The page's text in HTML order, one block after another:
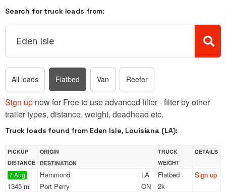
Search for truck loads from:
All loads Flatbed Van Reefer
Sign up now for Free to use advanced filter - filter by other
trailer types, distance, weight, deadhead etc.
Truck loads found from Eden Isle, Louisiana (LA):
PICKUP
DISTANCE
ORIGIN
DESTINATION
TRUCK
WEIGHT
DETAILS
7 Aug
1345 mi
Hammond
LA
Port Perry
ON
Flatbed
2k
Sign up